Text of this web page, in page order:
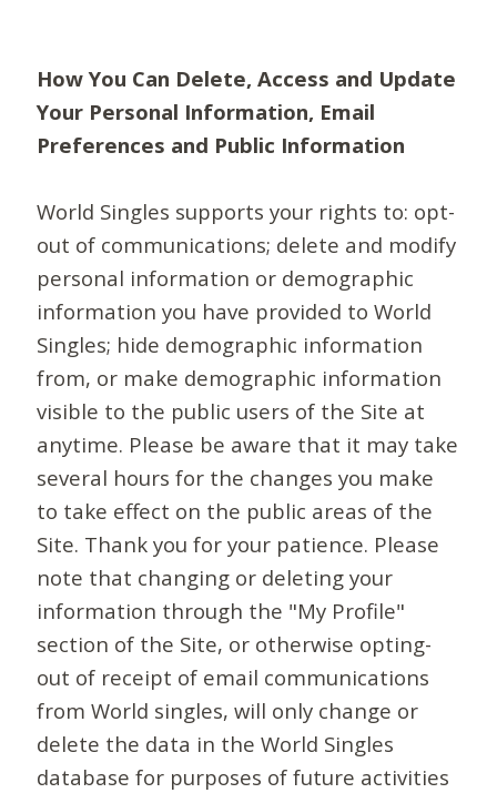
How You Can Delete, Access and Update
Your Personal Information, Email
Preferences and Public Information
World Singles supports your rights to: opt-
out of communications; delete and modify
personal information or demographic
information you have provided to World
Singles; hide demographic information
from, or make demographic information
visible to the public users of the Site at
anytime. Please be aware that it may take
several hours for the changes you make
to take effect on the public areas of the
Site. Thank you for your patience. Please
note that changing or deleting your
information through the "My Profile"
section of the Site, or otherwise opting-
out of receipt of email communications
from World singles, will only change or
delete the data in the World Singles
database for purposes of future activities